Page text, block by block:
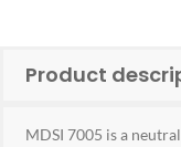
Product
MDSI 7005 is a